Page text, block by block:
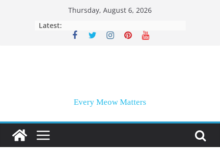
Thursday, August 6, 2026
Latest:
Every Meow Matters